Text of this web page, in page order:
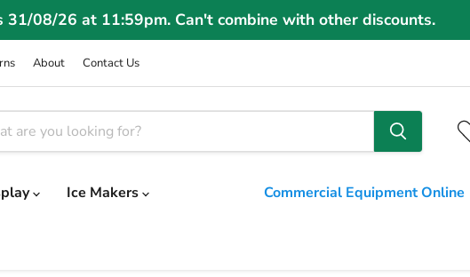
31/08/26 at 11:59pm. Can't combine with other discounts.
About Contact Us
Ice Makers Commercial Equipment Online